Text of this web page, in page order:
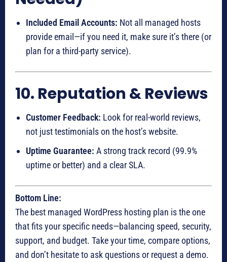
Included Email Accounts: Not all managed hosts
provide email—if you need it, make sure it’s there (or
plan for a third-party service).
10. Reputation & Reviews
Customer Feedback: Look for real-world reviews,
not just testimonials on the host’s website.
Uptime Guarantee: A strong track record (99.9%
uptime or better) and a clear SLA.
Bottom Line:
The best managed WordPress hosting plan is the one
that fits your specific needs—balancing speed, security,
support, and budget. Take your time, compare options,
and don’t hesitate to ask questions or request a demo.